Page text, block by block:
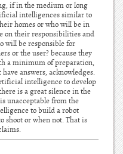
if in the medium or long
intelligences similar to
homes or who will be in
on their responsibilities and
will be responsible for
or the user? because they
a minimum of preparation,
answers, acknowledges.
intelligence to develop
is a great silence in the
unacceptable from the
to build a robot
shoot or when not. That is